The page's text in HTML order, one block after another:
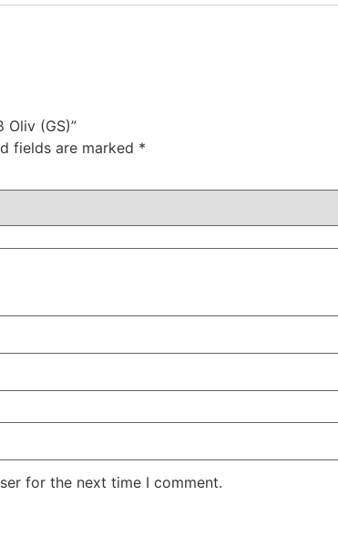
Oliv (GS)”
fields are marked *
for the next time I comment.